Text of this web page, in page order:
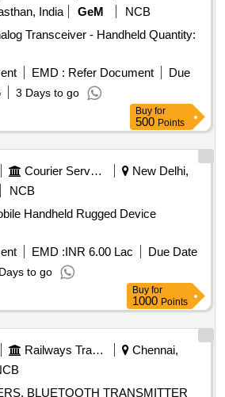
India
GeM
NCB
- Handheld Quantity:
EMD : Refer Document
Due
3 Days to go
Buy for
500 Points
Courier Services
New Delhi,
NCB
Handheld Rugged Device
EMD :INR 6.00 Lac
Due Date
to go
Buy for
1000 Points
Railways Transport Services
Chennai,
BLUETOOTH TRANSMITTER